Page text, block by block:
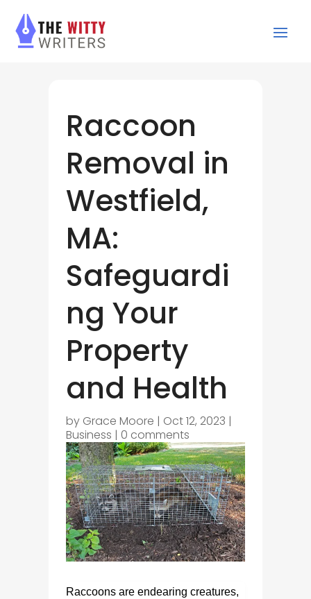
Raccoon
Removal in
Westfield,
MA:
Safeguardi
ng Your
Property
and Health
by Grace Moore | Oct 12, 2023 |
Business | 0 comments
Raccoons are endearing creatures,